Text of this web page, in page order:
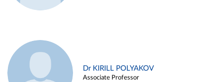
Dr KIRILL POLYAKOV
Associate Professor